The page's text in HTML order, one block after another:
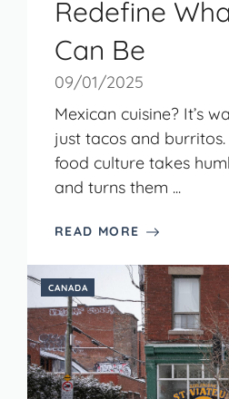
Redefine
Can Be
09/01/2025
Mexican cuisine? It’s
just tacos and
food culture takes
and turns them ...
READ MORE
CANADA